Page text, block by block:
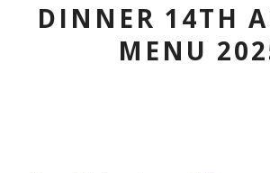
DINNER 14TH
MENU